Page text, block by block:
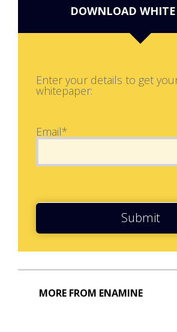
DOWNLOAD
Enter your details to get
whitepaper:
Email*
Submit
MORE FROM ENAMINE